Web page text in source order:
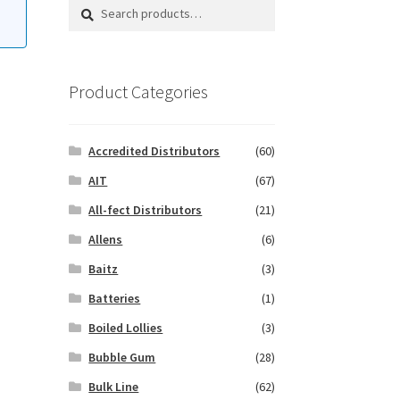
Search
Search
Product Categories
Accredited Distributors
(60)
AIT
(67)
All-fect Distributors
(21)
Allens
(6)
Baitz
(3)
Batteries
(1)
Boiled Lollies
(3)
Bubble Gum
(28)
Bulk Line
(62)